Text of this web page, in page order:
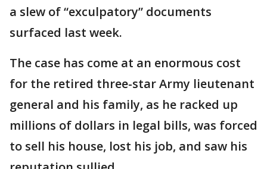
a slew of “exculpatory” documents
surfaced last week.
The case has come at an enormous cost
for the retired three-star Army lieutenant
general and his family, as he racked up
millions of dollars in legal bills, was forced
to sell his house, lost his job, and saw his